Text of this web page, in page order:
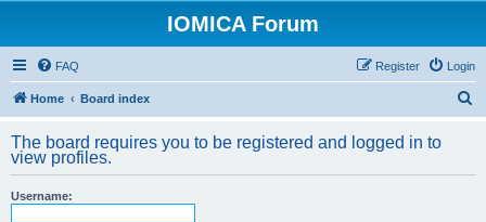
IOMICA Forum
FAQ Login
Register
Home Board index
r
The board requires you to be registered and logged in to
view profiles.
Username: